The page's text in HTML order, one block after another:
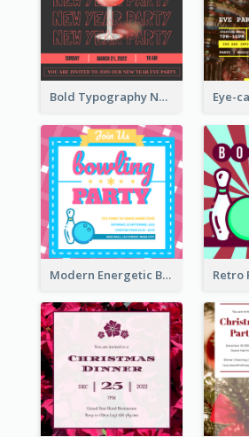
Bold Typography New Year Party Invitation Design
Modern Energetic Bowling Invitation Design